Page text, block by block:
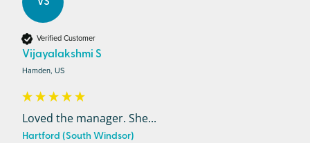
Verified Customer
Vijayalakshmi S
Hamden, US
Loved the manager. She...
Hartford (South Windsor)